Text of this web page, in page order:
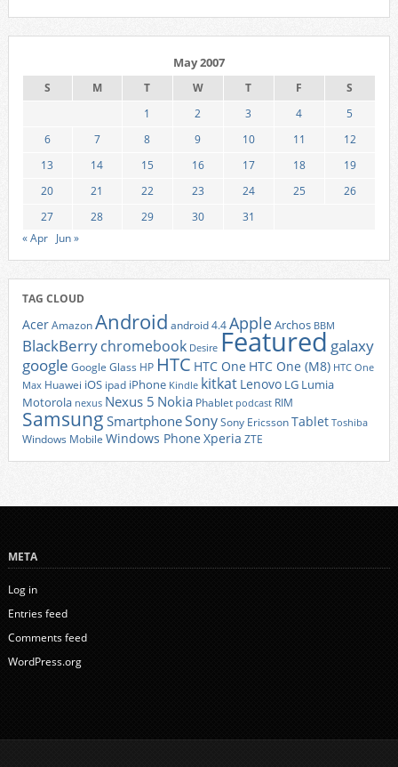
May 2007
S M T W T F
S
1
2 3 4
5
6
7 8 9 10 11
12
13
14 15 16 17 18
19
20
21 22 23 24 25
26
27
28 29 30
31
« Apr Jun »
TAG CLOUD
AcerAmazonAndroid android 4.4AppleArchos BBM
BlackBerrychromebook Desire Featured galaxy
google Google Glass HP HTC HTC One HTC One (M8) HTC One
Max Huawei iOS ipad iPhone Kindle kitkat Lenovo LG Lumia
Motorola nexus Nexus 5 Nokia Phablet podcast RIM
Samsung SmartphoneSonySony EricssonTablet Toshiba
Windows Mobile Windows Phone Xperia ZTE
META
Log in
Entries feed
Comments feed
WordPress.org